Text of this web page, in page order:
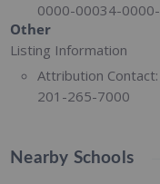
0000-00034-0000-
Other
Listing Information
Attribution Contact:
201-265-7000
Nearby Schools